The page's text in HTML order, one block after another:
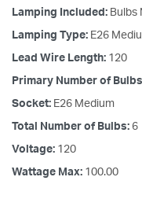
Lamping Included: Bulbs
Lamping Type: E26
Lead Wire Length: 120
Primary Number of
Socket: E26 Medium
Total Number of Bulbs: 6
Voltage: 120
Wattage Max: 100.00